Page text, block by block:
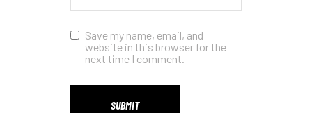
Save my name, email, and
website in this browser for the
next time I comment.
SUBMIT